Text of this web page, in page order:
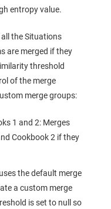
entropy value.
the Situations
are merged if they
threshold
of the merge
merge groups:
1 and 2: Merges
Cookbook 2 if they
the default merge
a custom merge
is set to null so